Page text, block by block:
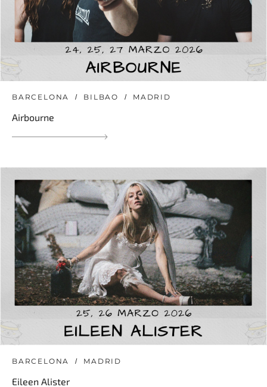
BARCELONA BILBAO MADRID
Airbourne
BARCELONA MADRID
Eileen Alister